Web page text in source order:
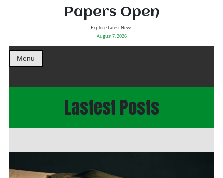
Papers Open
Explore Latest News
August 7, 2026
Menu
Lastest Posts